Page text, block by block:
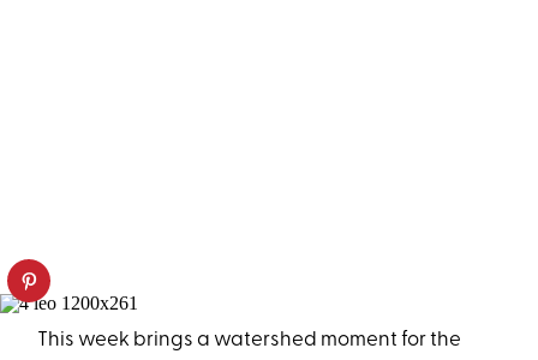
This week brings a watershed moment for the